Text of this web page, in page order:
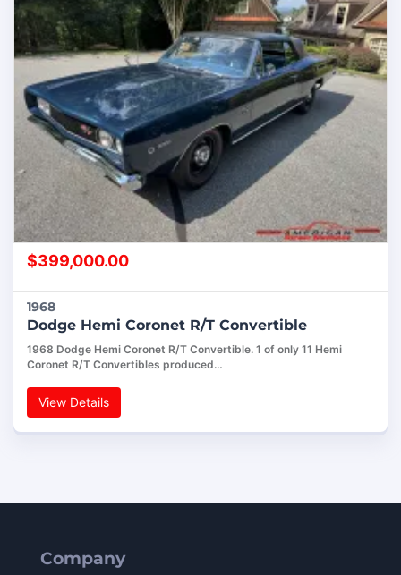
$399,000.00
1968
Dodge Hemi Coronet R/T Convertible
1968 Dodge Hemi Coronet R/T Convertible. 1 of only 11 Hemi
Coronet R/T Convertibles produced…
View Details
Company